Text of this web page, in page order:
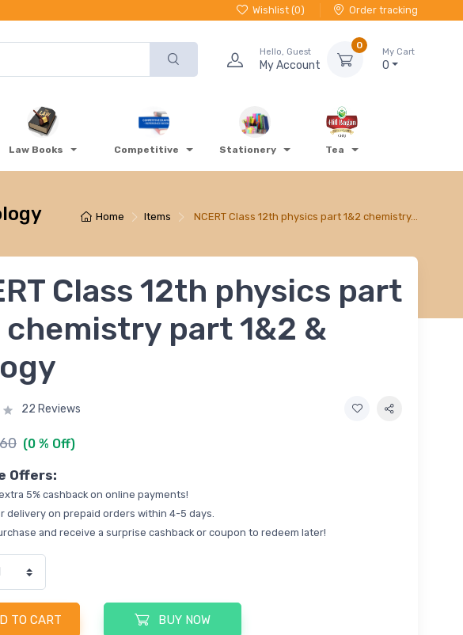
Wishlist (0) Order tracking
Hello, Guest
My Account
0
My Cart
0
Law Books Competitive Stationery Tea
Home Items NCERT Class 12th physics part 1&2 chemistry…
Class 12th physics part
chemistry part 1&2 &
22 Reviews
(0 % Off)
Offers:
5% cashback on online payments!
delivery on prepaid orders within 4-5 days.
and receive a surprise cashback or coupon to redeem later!
TO CART BUY NOW